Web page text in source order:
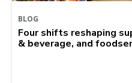
BLOG
Four shifts reshaping
& beverage, and